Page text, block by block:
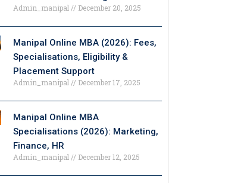
Admin_manipal December 20, 2025
Manipal Online MBA (2026): Fees,
Specialisations, Eligibility &
Placement Support
Admin_manipal December 17, 2025
Manipal Online MBA
Specialisations (2026): Marketing,
Finance, HR
Admin_manipal December 12, 2025